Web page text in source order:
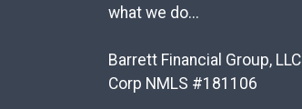
what we do...
Barrett Financial Group, LLC |
Corp NMLS #181106